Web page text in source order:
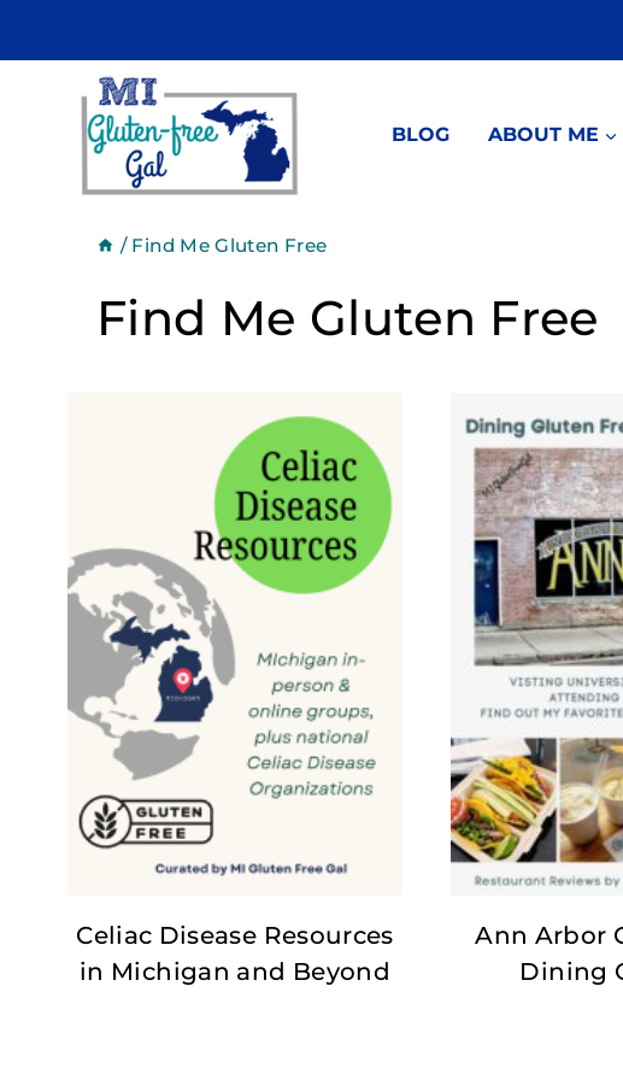
to
content
BLOG ABOUT ME
/ Find Me Gluten Free
Find Me Gluten Free
Celiac Disease Resources
in Michigan and Beyond
Ann Arbor
Dining